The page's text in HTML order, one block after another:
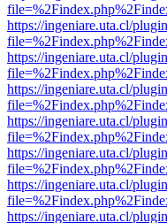
https://ingeniare.uta.cl/
https://ingeniare.uta.cl/
https://ingeniare.uta.cl/
https://ingeniare.uta.cl/
https://ingeniare.uta.cl/
https://ingeniare.uta.cl/
https://ingeniare.uta.cl/